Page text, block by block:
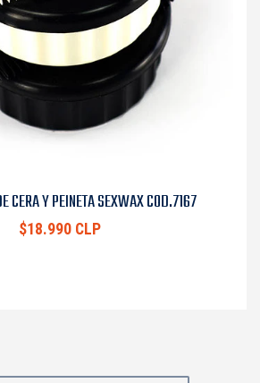
CERA Y PEINETA SEXWAX COD.7167
$18.990 CLP